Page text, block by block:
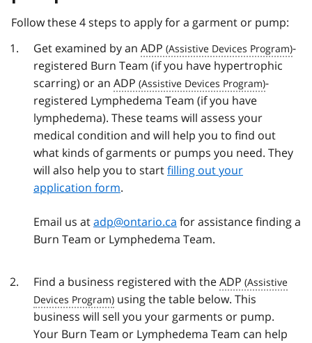
Follow these 4 steps to apply for a garment or pump:
Get examined by an ADP
-
registered Burn Team (if you have hypertrophic
scarring) or an ADP
-
registered Lymphedema Team (if you have
lymphedema). These teams will assess your
medical condition and will help you to find out
what kinds of garments or pumps you need. They
will also help you to startfilling out your
application form.
Email us atadp@ontario.ca for assistance finding a
Burn Team or Lymphedema Team.
Find a business registered with theADP
using the table below. This
business will sell you your garments or pump.
Your Burn Team or Lymphedema Team can help